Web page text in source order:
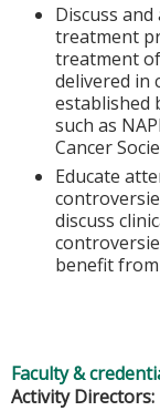
Discuss
treatment
treatment
delivered in
established
such as
Cancer
Educate
discuss
benefit
Faculty &
Activity Directors: